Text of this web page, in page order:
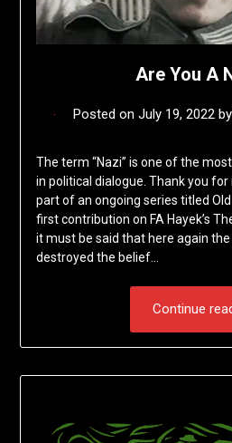
Are You A
Posted on July 19, 2022 by
The term “Nazi” is one of the
in political dialogue. Thank you
part of an ongoing series titled
first contribution on FA Hayek’s
it must be said that here again
destroyed the belief…
Continue